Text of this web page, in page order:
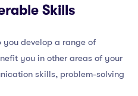
Skills
you develop a range of
you in other areas of your
skills, problem-solving